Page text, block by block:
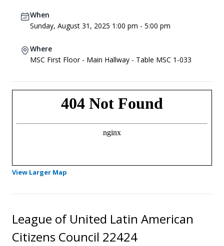
When
Sunday, August 31, 2025 1:00 pm - 5:00 pm
Where
MSC First Floor - Main Hallway - Table MSC 1-033
View Larger Map
League of United Latin American
Citizens Council 22424